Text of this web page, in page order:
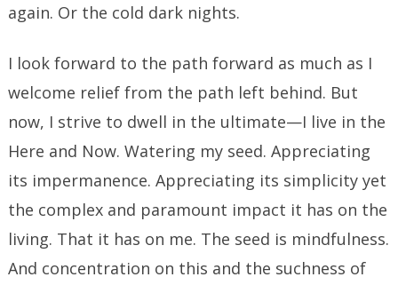
again. Or the cold dark nights.
I look forward to the path forward as much as I
welcome relief from the path left behind. But
now, I strive to dwell in the ultimate—I live in the
Here and Now. Watering my seed. Appreciating
its impermanence. Appreciating its simplicity yet
the complex and paramount impact it has on the
living. That it has on me. The seed is mindfulness.
And concentration on this and the suchness of